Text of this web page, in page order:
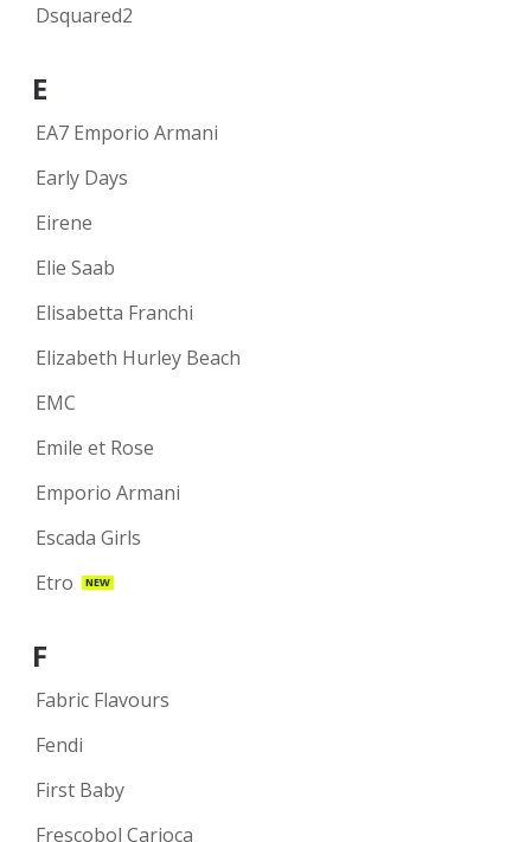
Dsquared2
E
EA7 Emporio Armani
Early Days
Eirene
Elie Saab
Elisabetta Franchi
Elizabeth Hurley Beach
EMC
Emile et Rose
Emporio Armani
Escada Girls
Etro
NEW
F
Fabric Flavours
Fendi
First Baby
Frescobol Carioca